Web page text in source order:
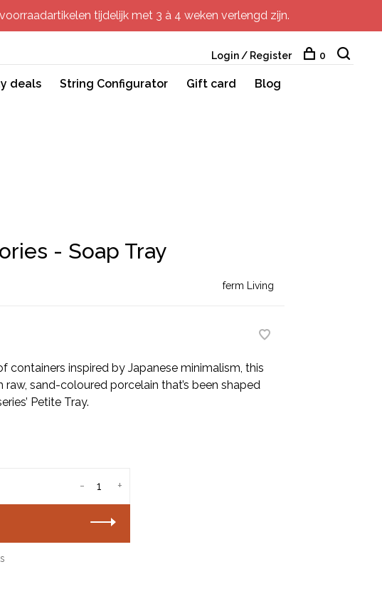
tijdelijk met 3 à 4 weken verlengd zijn.
deals String Configurator Gift card
Blog
Login / Register 0
- Soap Tray
ferm Living
containers inspired by Japanese minimalism, this
sand-coloured porcelain that’s been shaped
Petite Tray.
+
-